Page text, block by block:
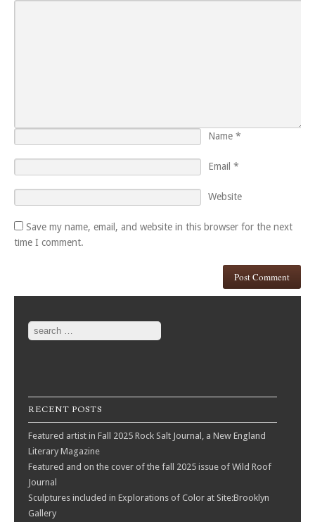
Name *
Email *
Website
Save my name, email, and website in this browser for the next
time I comment.
Search
RECENT POSTS
Featured artist in Fall 2025 Rock Salt Journal, a New England
Literary Magazine
Featured and on the cover of the fall 2025 issue of Wild Roof
Journal
Sculptures included in Explorations of Color at Site:Brooklyn
Gallery